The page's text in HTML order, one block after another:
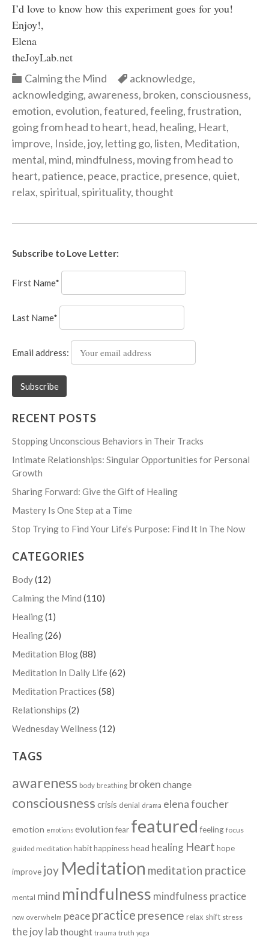
I’d love to know how this experiment goes for you!
Enjoy!,
Elena
theJoyLab.net
Categories
Calming the Mind Categories
acknowledge,
acknowledging, awareness, broken, consciousness,
emotion, evolution,featured,feeling,frustration,
going from head to heart, head, healing, Heart,
improve, Inside,joy, letting go, listen, Meditation,
mental, mind, mindfulness, moving from head to
heart, patience, peace, practice, presence, quiet,
relax, spiritual, spirituality,thought
Subscribe to Love Letter:
First Name*
Last Name*
Email address:
RECENT POSTS
Stopping Unconscious Behaviors in Their Tracks
Intimate Relationships: Singular Opportunities for Personal
Growth
Sharing Forward: Give the Gift of Healing
Mastery Is One Step at a Time
Stop Trying to Find Your Life’s Purpose: Find It In The Now
CATEGORIES
Body(12)
Calming the Mind (110)
Healing(1)
Healing(26)
Meditation Blog(88)
Meditation In Daily Life(62)
Meditation Practices (58)
Relationships (2)
Wednesday Wellness (12)
TAGS
awareness body breathing broken change
consciousness crisis denial drama elena foucher
emotion emotions evolution fear featured feeling focus
guided meditation habithappinesshead healing Heart hope
improve joy Meditation meditation practice
mental mind mindfulness mindfulness practice
now overwhelm peace practice presence relax shift stress
the joy labthought trauma truth yoga